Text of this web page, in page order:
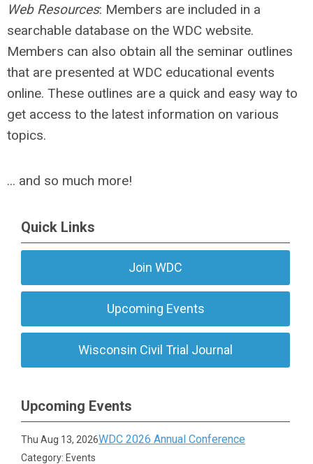
Web Resources: Members are included in a
searchable database on the WDC website.
Members can also obtain all the seminar outlines
that are presented at WDC educational events
online. These outlines are a quick and easy way to
get access to the latest information on various
topics.
... and so much more!
Quick Links
Join WDC
Upcoming Events
Wisconsin Civil Trial Journal
Upcoming Events
Thu Aug 13, 2026WDC 2026 Annual Conference
Category: Events